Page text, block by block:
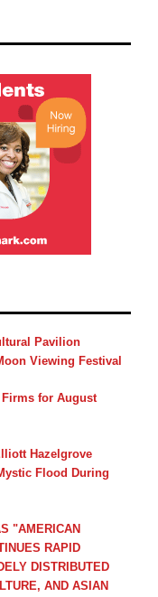
Pavilion
Viewing Festival
Firms for August
Hazelgrove
Flood During
"AMERICAN
RAPID
DISTRIBUTED
AND ASIAN